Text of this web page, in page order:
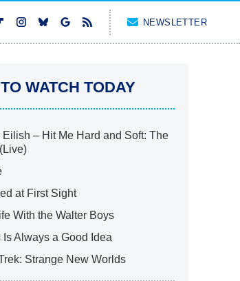
NEWSLETTER
WATCH TODAY
Eilish – Hit Me Hard and Soft: The
at First Sight
With the Walter Boys
Is Always a Good Idea
Strange New Worlds